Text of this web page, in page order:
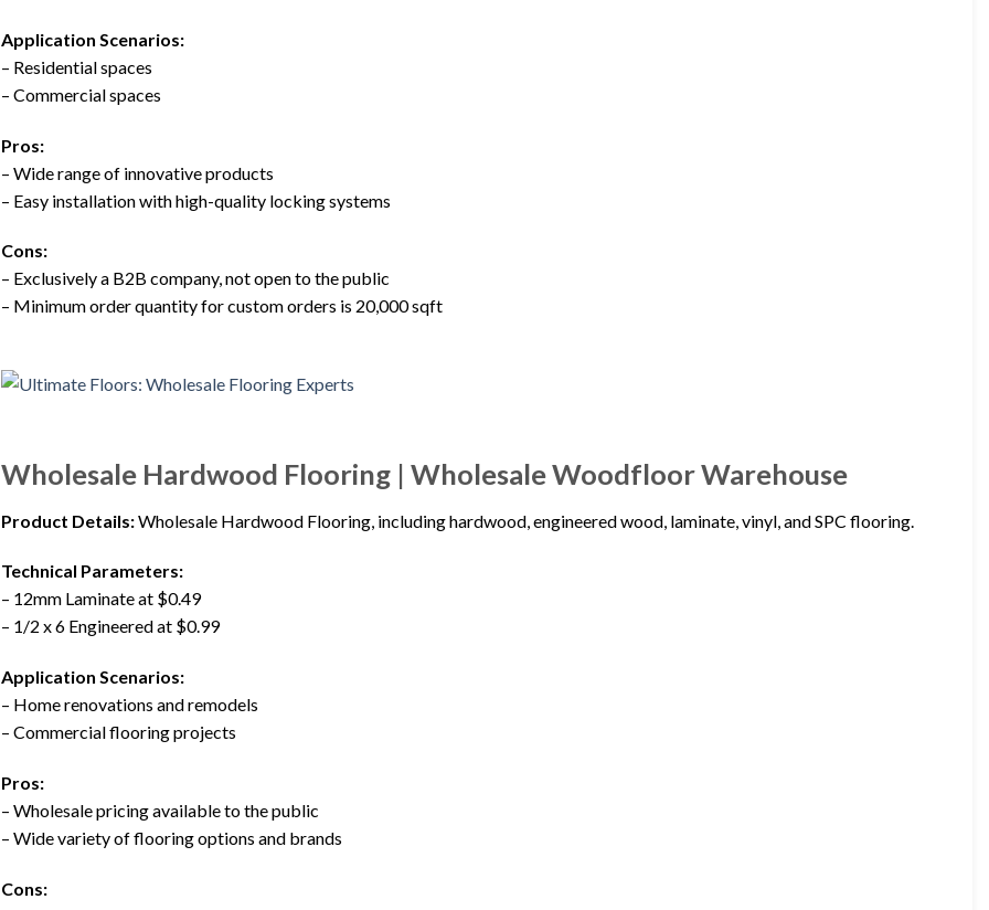
Application Scenarios:
– Residential spaces
– Commercial spaces
Pros:
– Wide range of innovative products
– Easy installation with high-quality locking systems
Cons:
– Exclusively a B2B company, not open to the public
– Minimum order quantity for custom orders is 20,000 sqft
Wholesale Hardwood Flooring | Wholesale Woodfloor Warehouse
Product Details:Wholesale Hardwood Flooring, including hardwood, engineered wood, laminate, vinyl, and SPC flooring.
Technical Parameters:
– 12mm Laminate at $0.49
– 1/2 x 6 Engineered at $0.99
Application Scenarios:
– Home renovations and remodels
– Commercial flooring projects
Pros:
– Wholesale pricing available to the public
– Wide variety of flooring options and brands
Cons: